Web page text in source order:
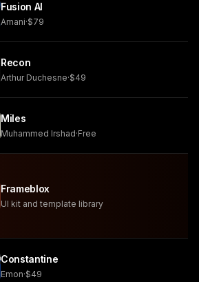
Fusion AI
Amani·$79
Recon
Arthur Duchesne·$49
Miles
Muhammed Irshad·Free
Frameblox
UI kit and template library
Constantine
Emon·$49